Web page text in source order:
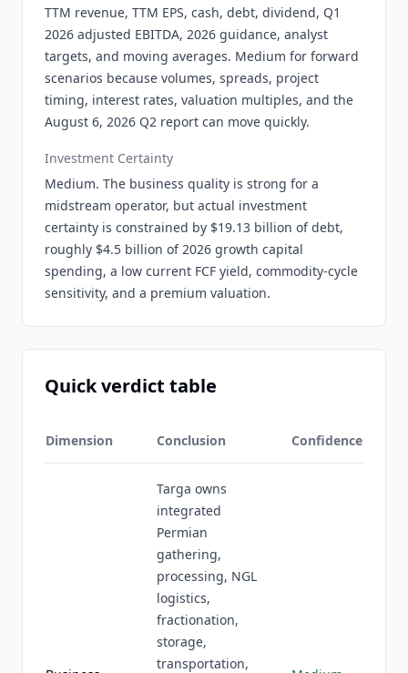
TTM revenue, TTM EPS, cash, debt, dividend, Q1
2026 adjusted EBITDA, 2026 guidance, analyst
targets, and moving averages. Medium for forward
scenarios because volumes, spreads, project
timing, interest rates, valuation multiples, and the
August 6, 2026 Q2 report can move quickly.
Investment Certainty
Medium. The business quality is strong for a
midstream operator, but actual investment
certainty is constrained by $19.13 billion of debt,
roughly $4.5 billion of 2026 growth capital
spending, a low current FCF yield, commodity-cycle
sensitivity, and a premium valuation.
Quick verdict table
Dimension Conclusion Confidence
Targa owns
integrated
Permian
gathering,
processing, NGL
logistics,
fractionation,
storage,
transportation,